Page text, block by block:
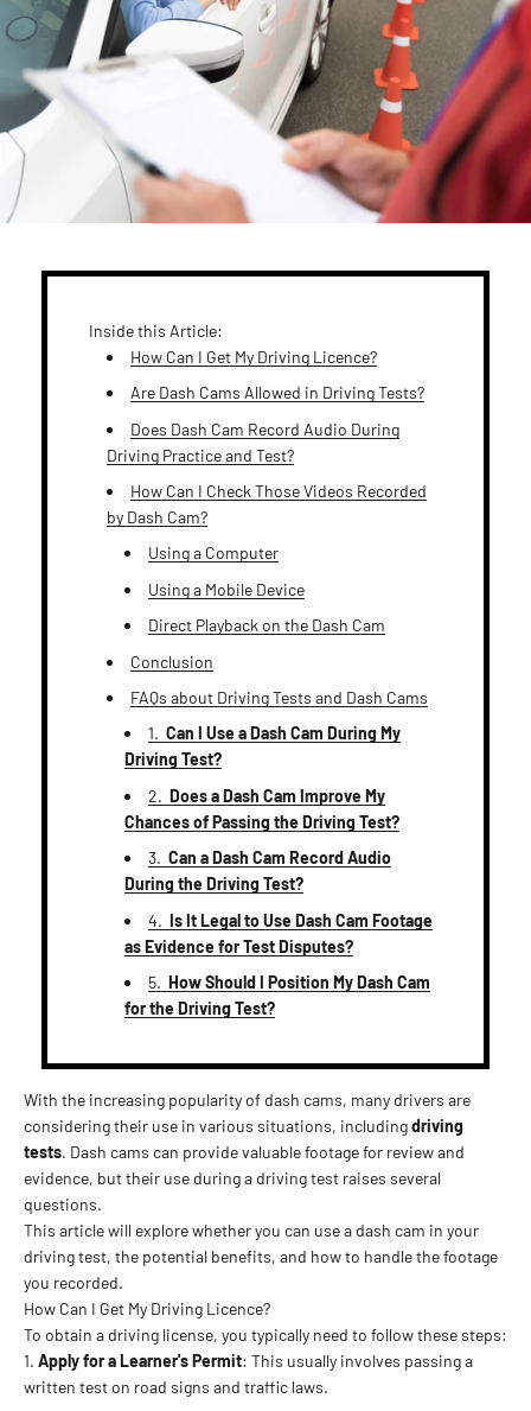
Inside this Article:
How Can I Get My Driving Licence?
Are Dash Cams Allowed in Driving Tests?
Does Dash Cam Record Audio During
Driving Practice and Test?
How Can I Check Those Videos Recorded
by Dash Cam?
Using a Computer
Using a Mobile Device
Direct Playback on the Dash Cam
Conclusion
FAQs about Driving Tests and Dash Cams
1. Can I Use a Dash Cam During My
Driving Test?
2. Does a Dash Cam Improve My
Chances of Passing the Driving Test?
3. Can a Dash Cam Record Audio
During the Driving Test?
4. Is It Legal to Use Dash Cam Footage
as Evidence for Test Disputes?
5. How Should I Position My Dash Cam
for the Driving Test?
With the increasing popularity of dash cams, many drivers are
considering their use in various situations, includingdriving
tests. Dash cams can provide valuable footage for review and
evidence, but their use during a driving test raises several
questions.
This article will explore whether you can use a dash cam in your
driving test, the potential benefits, and how to handle the footage
you recorded.
How Can I Get My Driving Licence?
To obtain a driving license, you typically need to follow these steps:
Apply for a Learner's Permit: This usually involves passing a
written test on road signs and traffic laws.